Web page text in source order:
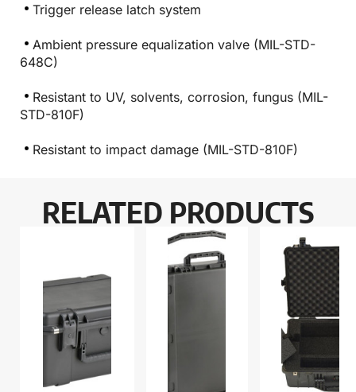
Trigger release latch system
Ambient pressure equalization valve (MIL-STD-
648C)
Resistant to UV, solvents, corrosion, fungus (MIL-
STD-810F)
Resistant to impact damage (MIL-STD-810F)
RELATED PRODUCTS